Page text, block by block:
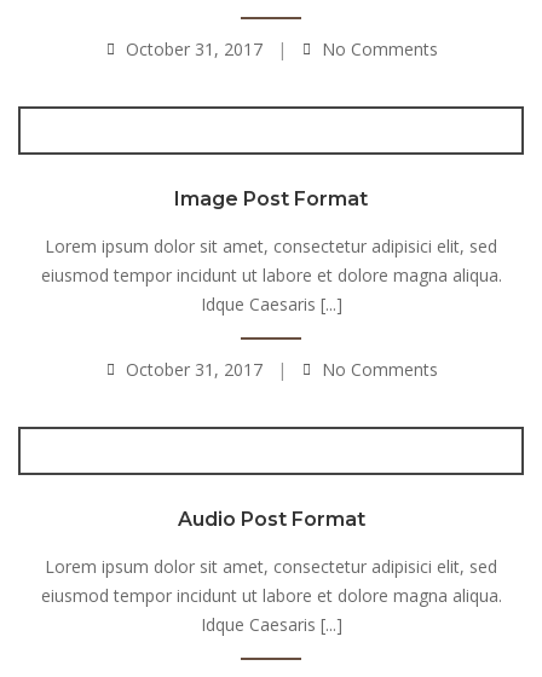
October 31, 2017 No Comments
Image Post Format
Lorem ipsum dolor sit amet, consectetur adipisici elit, sed
eiusmod tempor incidunt ut labore et dolore magna aliqua.
Idque Caesaris [...]
October 31, 2017 No Comments
Audio Post Format
Lorem ipsum dolor sit amet, consectetur adipisici elit, sed
eiusmod tempor incidunt ut labore et dolore magna aliqua.
Idque Caesaris [...]